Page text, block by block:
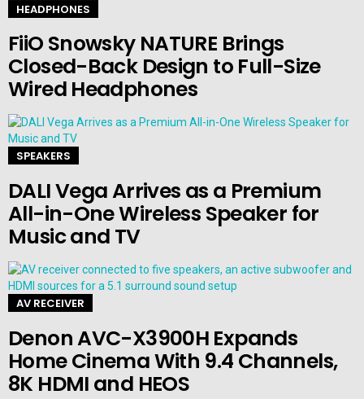
HEADPHONES
FiiO Snowsky NATURE Brings
Closed-Back Design to Full-Size
Wired Headphones
SPEAKERS
DALI Vega Arrives as a Premium
All-in-One Wireless Speaker for
Music and TV
AV RECEIVER
Denon AVC-X3900H Expands
Home Cinema With 9.4 Channels,
8K HDMI and HEOS